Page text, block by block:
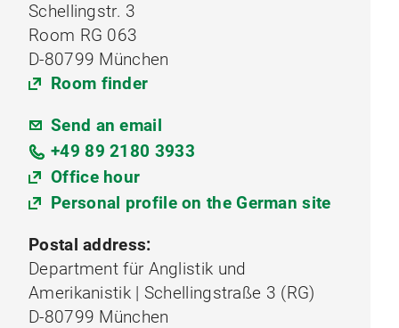
Schellingstr. 3
Room RG 063
D-80799 München
Room finder
Send an email
+49 89 2180 3933
Office hour
Personal profile on the German site
Postal address:
Department für Anglistik und
Amerikanistik | Schellingstraße 3 (RG)
D-80799 München